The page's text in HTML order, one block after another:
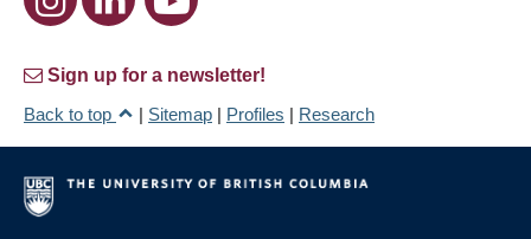
Sign up for a newsletter!
Back to top
| Sitemap | Profiles | Research